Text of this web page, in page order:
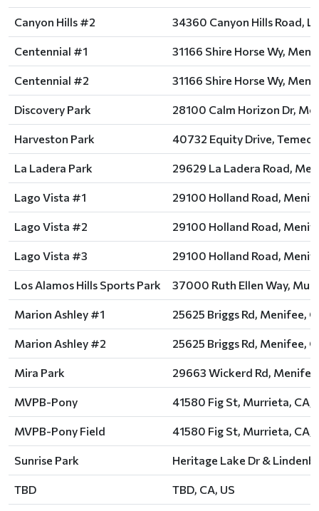
Canyon Hills #2 34360 Canyon Hills Road,
Centennial #1 31166 Shire Horse Wy,
Centennial #2 31166 Shire Horse Wy,
Discovery Park 28100 Calm Horizon Dr,
Harveston Park 40732 Equity Drive,
La Ladera Park 29629 La Ladera Road,
Lago Vista #1 29100 Holland Road,
Lago Vista #2 29100 Holland Road,
Lago Vista #3 29100 Holland Road,
Los Alamos Hills Sports Park 37000 Ruth Ellen Way,
Marion Ashley #1 25625 Briggs Rd, Menifee,
Marion Ashley #2 25625 Briggs Rd, Menifee,
Mira Park 29663 Wickerd Rd,
MVPB-Pony 41580 Fig St, Murrieta, CA,
MVPB-Pony Field 41580 Fig St, Murrieta, CA,
Sunrise Park Heritage Lake Dr &
TBD TBD, CA, US